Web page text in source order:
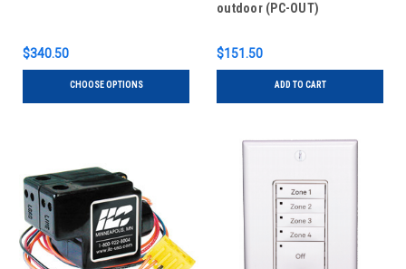
$340.50
CHOOSE OPTIONS
outdoor (PC-OUT)
$151.50
ADD TO CART